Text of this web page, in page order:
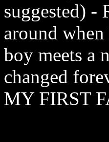
suggested) -
around
boy meets a
changed
MY FIRST